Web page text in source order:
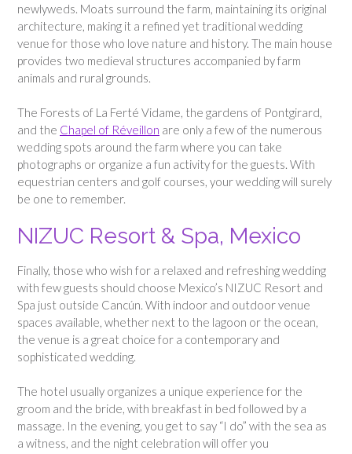
newlyweds. Moats surround the farm, maintaining its original
architecture, making it a refined yet traditional wedding
venue for those who love nature and history. The main house
provides two medieval structures accompanied by farm
animals and rural grounds.
The Forests of La Ferté Vidame, the gardens of Pontgirard,
and the Chapel of Réveillon are only a few of the numerous
wedding spots around the farm where you can take
photographs or organize a fun activity for the guests. With
equestrian centers and golf courses, your wedding will surely
be one to remember.
NIZUC Resort & Spa, Mexico
Finally, those who wish for a relaxed and refreshing wedding
with few guests should choose Mexico’s NIZUC Resort and
Spa just outside Cancún. With indoor and outdoor venue
spaces available, whether next to the lagoon or the ocean,
the venue is a great choice for a contemporary and
sophisticated wedding.
The hotel usually organizes a unique experience for the
groom and the bride, with breakfast in bed followed by a
massage. In the evening, you get to say “I do” with the sea as
a witness, and the night celebration will offer you